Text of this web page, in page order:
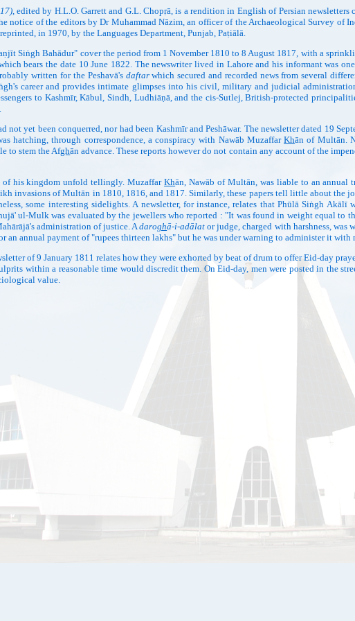
, edited by H.L.O. Garrett and G.L. Chopṛā, is a rendition in English of Persian
notice of the editors by Dr Muhammad Nāzim, an officer of the Archaeological Survey of
in 1970, by the Languages Department, Punjab, Paṭiālā.
Siṅgh Bahādur" cover the period from 1 November 1810 to 8 August 1817, with a
bears the date 10 June 1822. The newswriter lived in Lahore and his informant was one
written for the Peshavā's daftarwhich secured and recorded news from several
career and provides intimate glimpses into his civil, military and judicial
to Kashmīr, Kābul, Sindh, Ludhiāṇā, and the cis-Sutlej, British-protected
yet been conquerred, nor had been Kashmīr and Peshāwar. The newsletter dated 19
hatching, through correspondence, a conspiracy with Nawāb MuzaffarKhān of Multān.
to stem the Afghān advance. These reports however do not contain any account of the
his kingdom unfold tellingly. MuzaffarKhān, Nawāb of Multān, was liable to an
invasions of Multān in 1810, 1816, and 1817. Similarly, these papers tell little about the
some interesting sidelights. A newsletter, for instance, relates that Phūlā Siṅgh
ul-Mulk was evaluated by the jewellers who reported : "It was found in weight equal to
administration of justice. Adaroghā-i-adālat or judge, charged with harshness,
an annual payment of "rupees thirteen lakhs" but he was under warning to administer it with
of 9 January 1811 relates how they were exhorted by beat of drum to offer Eid-day
within a reasonable time would discredit them. On Eid-day, men were posted in the
value.